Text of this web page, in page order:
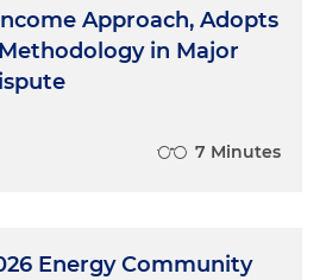
Approach, Adopts
in Major
7 Minutes
Energy Community